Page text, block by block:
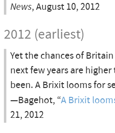
News, August 10, 2012
2012 (earliest)
Yet the chances of
next few years are
been. A Brixit looms for
—Bagehot, “A Brixit
21, 2012